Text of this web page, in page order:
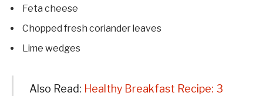
Feta cheese
Chopped fresh coriander leaves
Lime wedges
Also Read: Healthy Breakfast Recipe: 3